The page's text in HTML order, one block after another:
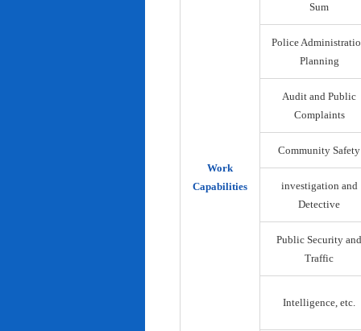
Work
Capabilities
Sum
Police
Planning
Audit and Public
Complaints
Community Safety
investigation and
Detective
Public Security and
Traffic
Intelligence, etc.